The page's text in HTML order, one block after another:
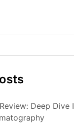
Deep Dive